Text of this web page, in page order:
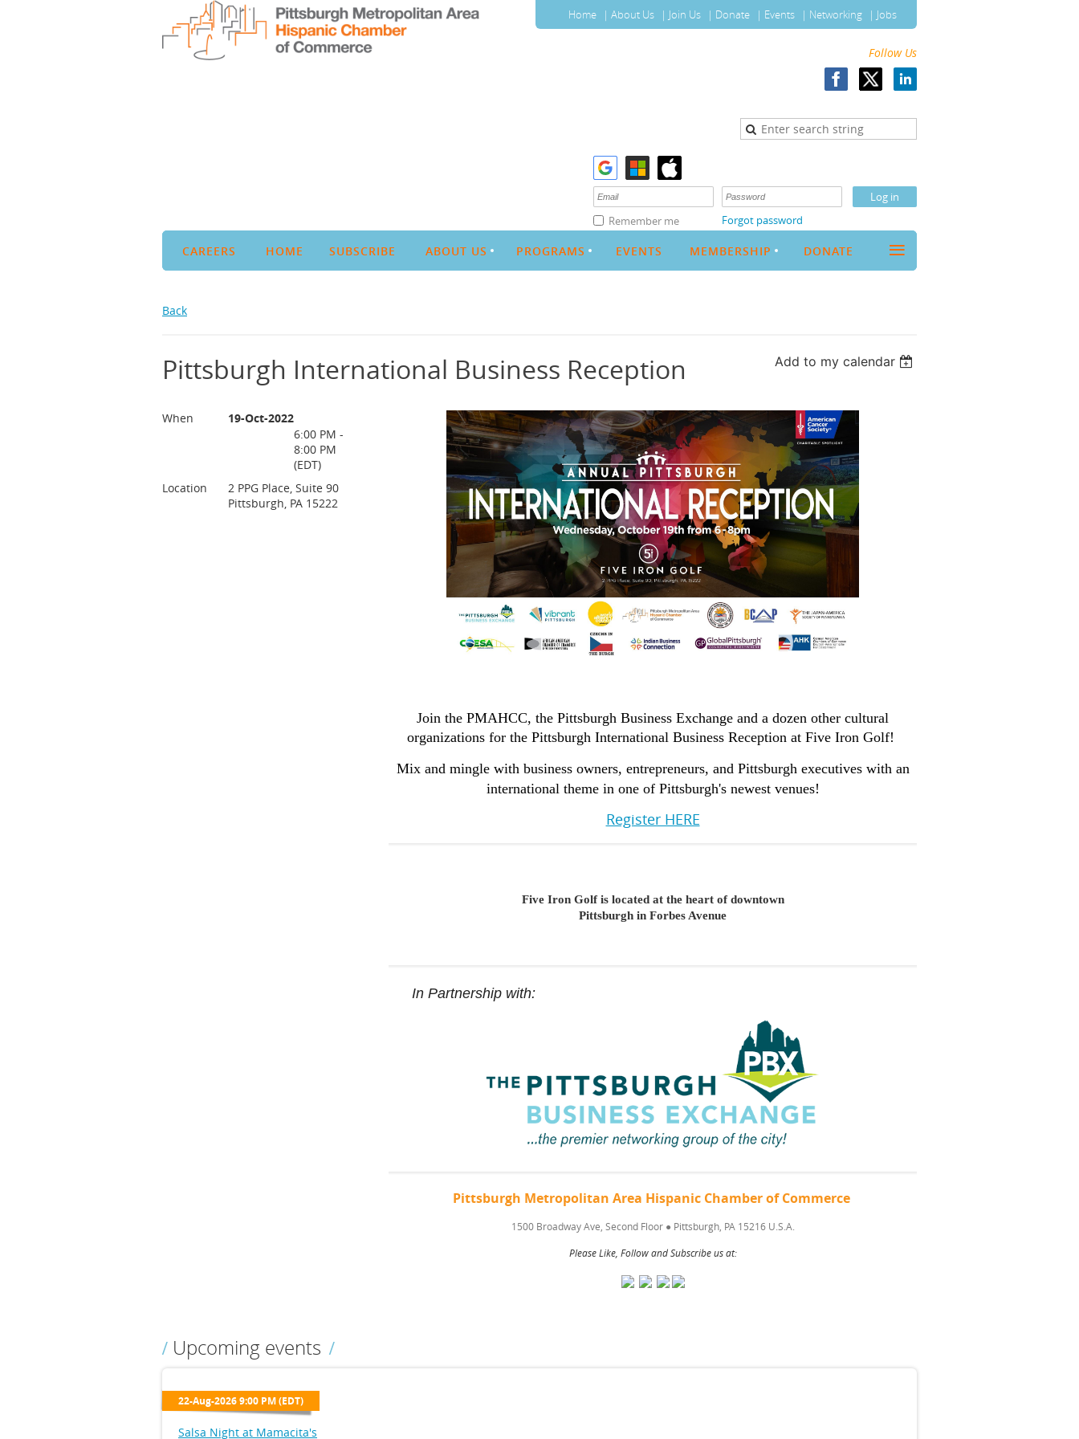
Home About Us Join Us Donate Events Networking Jobs
Follow Us
Remember me Forgot password
CAREERS HOME SUBSCRIBE ABOUT US PROGRAMS EVENTS MEMBERSHIP DONATE ≡
Back
Add to my calendar
Pittsburgh International Business Reception
When
19-Oct-2022
6:00 PM -
8:00 PM
(EDT)
Location
2 PPG Place, Suite 90
Pittsburgh, PA 15222
Join the PMAHCC, the Pittsburgh Business Exchange and a dozen other cultural
organizations for the Pittsburgh International Business Reception at Five Iron Golf!
Mix and mingle with business owners, entrepreneurs, and Pittsburgh executives with an
international theme in one of Pittsburgh's newest venues!
Register HERE
Five Iron Golf is located at the heart of downtown
Pittsburgh in Forbes Avenue
In Partnership with:
Pittsburgh Metropolitan Area Hispanic Chamber of Commerce
1500 Broadway Ave, Second Floor ● Pittsburgh, PA 15216 U.S.A.
Please Like, Follow and Subscribe us at:
Upcoming events
Salsa Night at Mamacita's
22-Aug-2026 9:00 PM (EDT)